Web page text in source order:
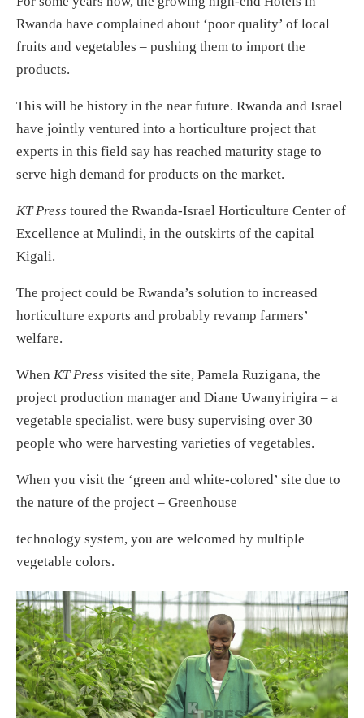
Rwanda have complained about ‘poor quality’ of local
fruits and vegetables – pushing them to import the
products.
This will be history in the near future. Rwanda and Israel
have jointly ventured into a horticulture project that
experts in this field say has reached maturity stage to
serve high demand for products on the market.
KT Press toured the Rwanda-Israel Horticulture Center of
Excellence at Mulindi, in the outskirts of the capital
Kigali.
The project could be Rwanda’s solution to increased
horticulture exports and probably revamp farmers’
welfare.
When KT Press visited the site, Pamela Ruzigana, the
project production manager and Diane Uwanyirigira – a
vegetable specialist, were busy supervising over 30
people who were harvesting varieties of vegetables.
When you visit the ‘green and white-colored’ site due to
the nature of the project – Greenhouse
technology system, you are welcomed by multiple
vegetable colors.